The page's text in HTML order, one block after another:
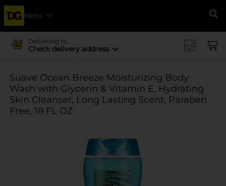
Menu
Delivering to
Check delivery address
Suave Ocean Breeze Moisturizing Body
Wash with Glycerin & Vitamin E, Hydrating
Skin Cleanser, Long Lasting Scent, Paraben
Free, 18 FL OZ